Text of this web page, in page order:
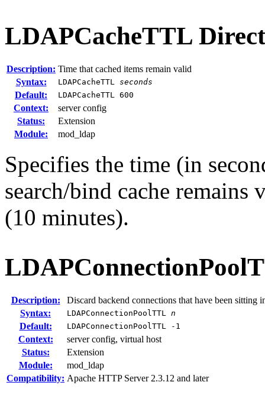
LDAPCacheTTL
Description: Time that cached items remain valid
Syntax:
LDAPCacheTTL seconds
Default: LDAPCacheTTL 600
Context:
server config
Status:
Extension
Module:
mod_ldap
Specifies the time (in
search/bind cache remains
(10 minutes).
Description:
Discard backend connections that have been sitting
Syntax:
LDAPConnectionPoolTTL n
Default: LDAPConnectionPoolTTL -1
Context:
server config, virtual host
Status:
Extension
Module:
mod_ldap
Compatibility: Apache HTTP Server 2.3.12 and later